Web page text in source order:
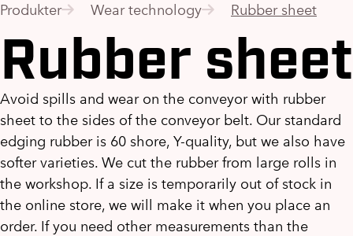
Produkter Wear technology Rubber sheet
Rubber sheet
Avoid spills and wear on the conveyor with rubber
sheet to the sides of the conveyor belt. Our standard
edging rubber is 60 shore, Y-quality, but we also have
softer varieties. We cut the rubber from large rolls in
the workshop. If a size is temporarily out of stock in
the online store, we will make it when you place an
order. If you need other measurements than the